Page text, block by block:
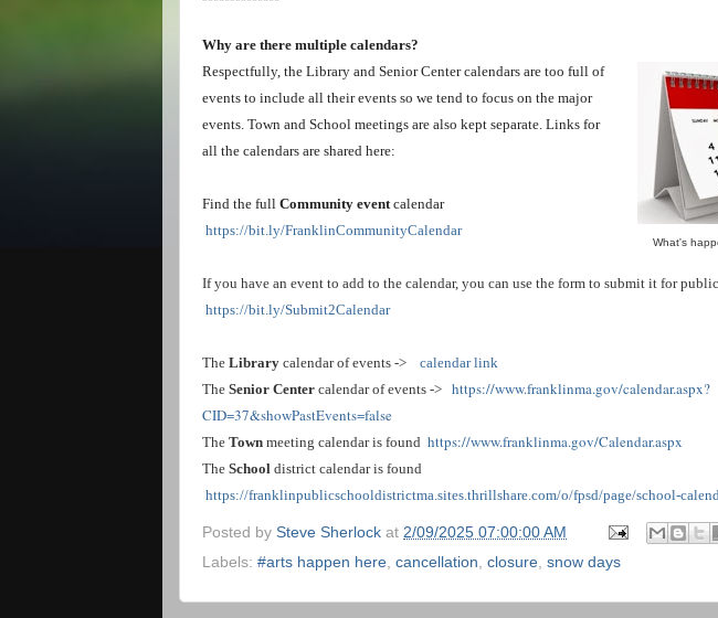
Why are there multiple calendars?
What's
Respectfully, the Library and Senior Center calendars are too full of
events to include all their events so we tend to focus on the major
events. Town and School meetings are also kept separate. Links for
all the calendars are shared here:
Find the full Community event calendar
https://bit.ly/FranklinCommunityCalendar
If you have an event to add to the calendar, you can use the form to submit it for
https://bit.ly/Submit2Calendar
The Library calendar of events ->
calendar link
The Senior Center calendar of events -> https://www.franklinma.gov/calendar.aspx?
CID=37&showPastEvents=false
The Town meeting calendar is found https://www.franklinma.gov/Calendar.aspx
The School district calendar is found
https://franklinpublicschooldistrictma.sites.thrillshare.com/o/fpsd/page/school-
Posted by Steve Sherlock at 2/09/2025 07:00:00 AM
Labels: #arts happen here, cancellation, closure, snow days